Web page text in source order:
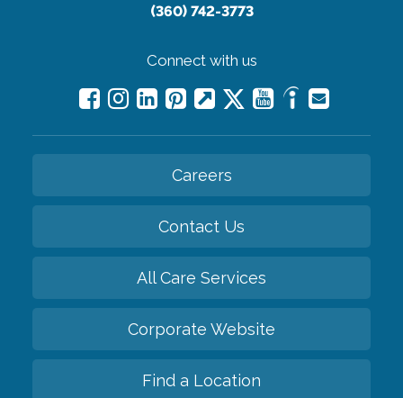
(360) 742-3773
Connect with us
Careers
Contact Us
All Care Services
Corporate Website
Find a Location